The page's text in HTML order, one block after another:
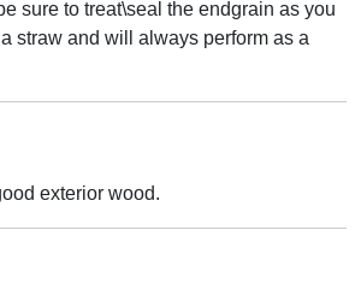
sure to treat\seal the endgrain as you
straw and will always perform as a
exterior wood.